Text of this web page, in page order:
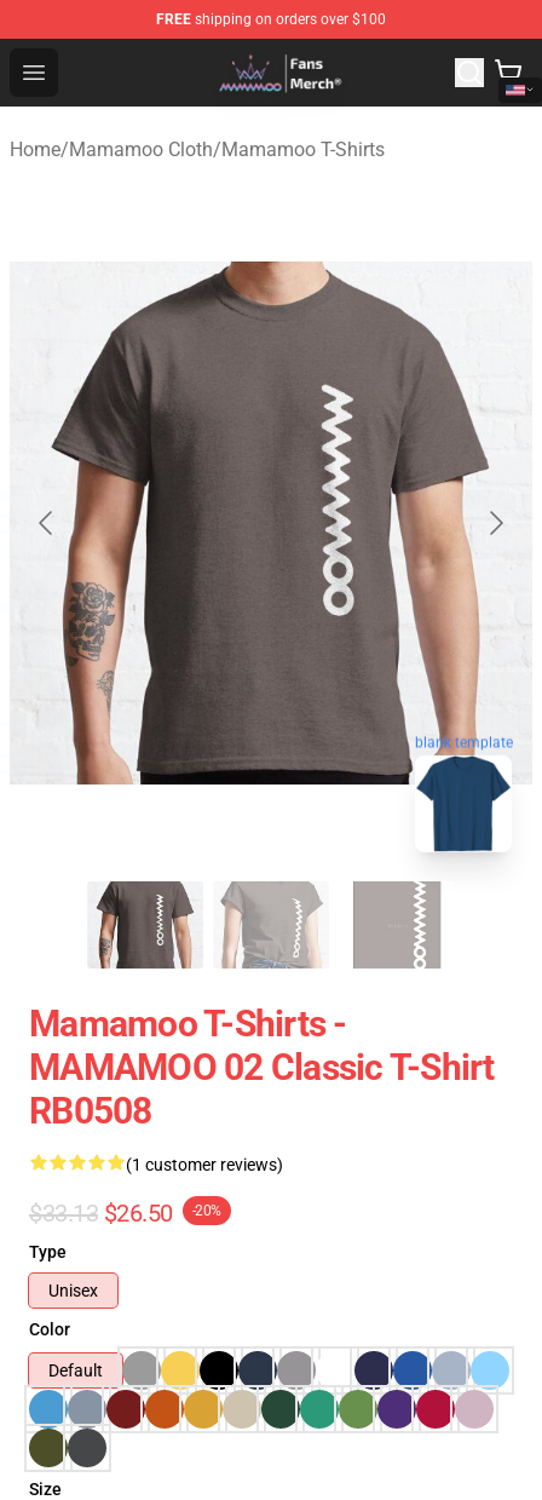
FREE shipping on orders over $100
Open menu
Mamamoo Store - Official Mamamoo Merchandise Shop
Home/Mamamoo Cloth/Mamamoo T-Shirts
blank template
Mamamoo T-Shirts -
MAMAMOO 02 Classic T-Shirt
RB0508
(1 customer reviews)
$33.13 $26.50 -20%
Type
Unisex
Color
Default
Size